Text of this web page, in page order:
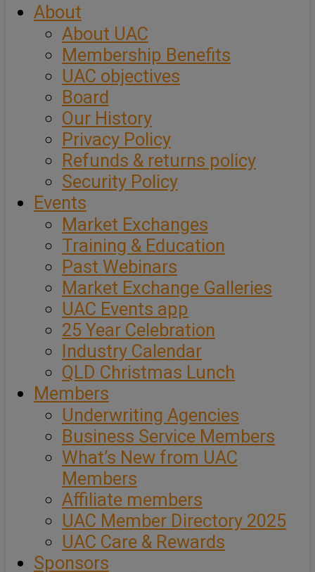
About
About UAC
Membership Benefits
UAC objectives
Board
Our History
Privacy Policy
Refunds & returns policy
Security Policy
Events
Market Exchanges
Training & Education
Past Webinars
Market Exchange Galleries
UAC Events app
25 Year Celebration
Industry Calendar
QLD Christmas Lunch
Members
Underwriting Agencies
Business Service Members
What’s New from UAC
Members
Affiliate members
UAC Member Directory 2025
UAC Care & Rewards
Sponsors